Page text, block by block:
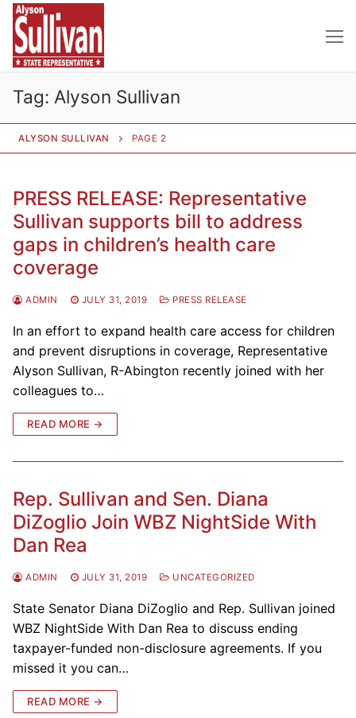
Skip
content
Tag: Alyson Sullivan
ALYSON SULLIVAN PAGE 2
PRESS RELEASE: Representative
Sullivan supports bill to address
gaps in children’s health care
coverage
ADMIN JULY 31, 2019 PRESS RELEASE
In an effort to expand health care access for children
and prevent disruptions in coverage, Representative
Alyson Sullivan, R-Abington recently joined with her
colleagues to…
READ MORE →
Rep. Sullivan and Sen. Diana
DiZoglio Join WBZ NightSide With
Dan Rea
ADMIN JULY 31, 2019 UNCATEGORIZED
State Senator Diana DiZoglio and Rep. Sullivan joined
WBZ NightSide With Dan Rea to discuss ending
taxpayer-funded non-disclosure agreements. If you
missed it you can…
READ MORE →